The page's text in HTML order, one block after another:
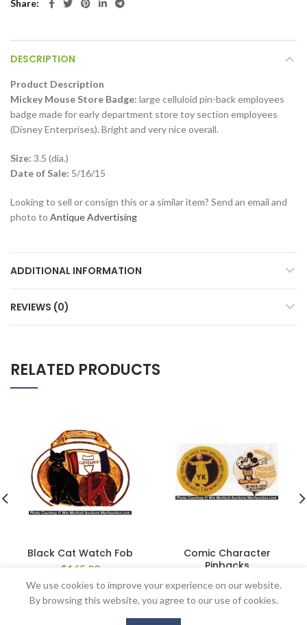
Share
DESCRIPTION
Product Description
Mickey Mouse Store Badge: large celluloid pin-back employees
badge made for early department store toy section employees
(Disney Enterprises). Bright and very nice overall.
Size: 3.5 (dia.)
Date of Sale: 5/16/15
Looking to sell or consign this or a similar item? Send an email and
photo to Antique Advertising
ADDITIONAL INFORMATION
REVIEWS (0)
RELATED PRODUCTS
Black Cat Watch Fob
$165.00
Comic Character
Pinbacks
$ 137.50
We use cookies to improve your experience on our website.
By browsing this website, you agree to our use of cookies.